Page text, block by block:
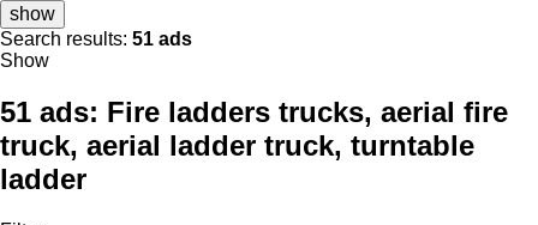
show
Search results: 51 ads
Show
51 ads: Fire ladders trucks, aerial fire
truck, aerial ladder truck, turntable
ladder